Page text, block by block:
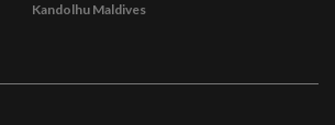
Kandolhu Maldives